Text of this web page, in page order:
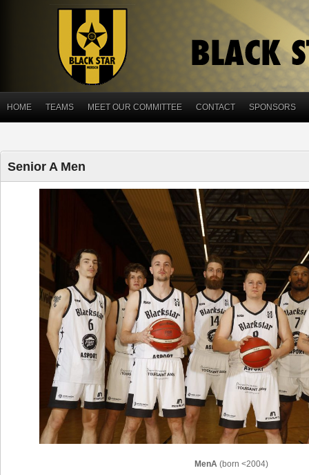
HOME TEAMS MEET OUR COMMITTEE CONTACT SPONSORS
Senior A Men
MenA (born <2004)